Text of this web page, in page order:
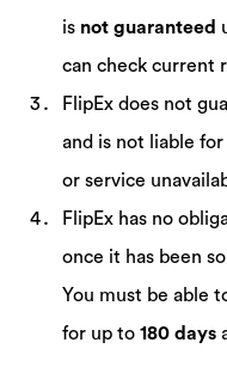
is not guaranteed
can check current
FlipEx does not
and is not liable
or service
FlipEx has no
once it has been
You must be able
for up to 180 days